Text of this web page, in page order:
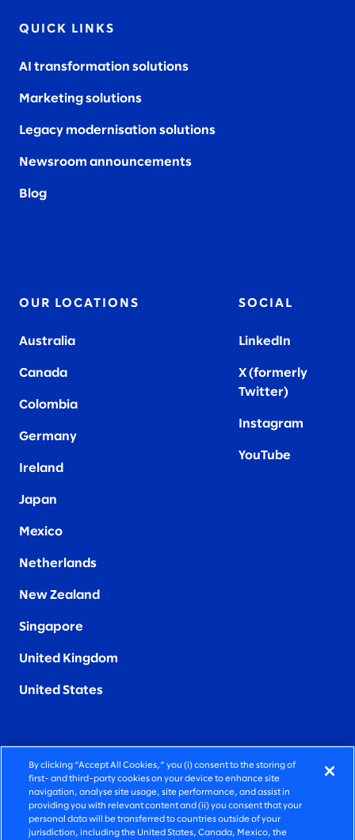
QUICK LINKS
AI transformation solutions
Marketing solutions
Legacy modernisation solutions
Newsroom announcements
Blog
OUR LOCATIONS
Australia
Canada
Colombia
Germany
Ireland
Japan
Mexico
Netherlands
New Zealand
Singapore
United Kingdom
United States
SOCIAL
LinkedIn
X (formerly
Twitter)
Instagram
YouTube
FIERCELY HUMAN CONSULTING
©2026 SLALOM, INC. ALL RIGHTS RESERVED
PRIVACY POLICY
By clicking “Accept All Cookies,” you (i) consent to the storing of
first- and third-party cookies on your device to enhance site
navigation, analyse site usage, site performance, and assist in
providing you with relevant content and (ii) you consent that your
personal data will be transferred to countries outside of your
jurisdiction, including the United States, Canada, Mexico, the